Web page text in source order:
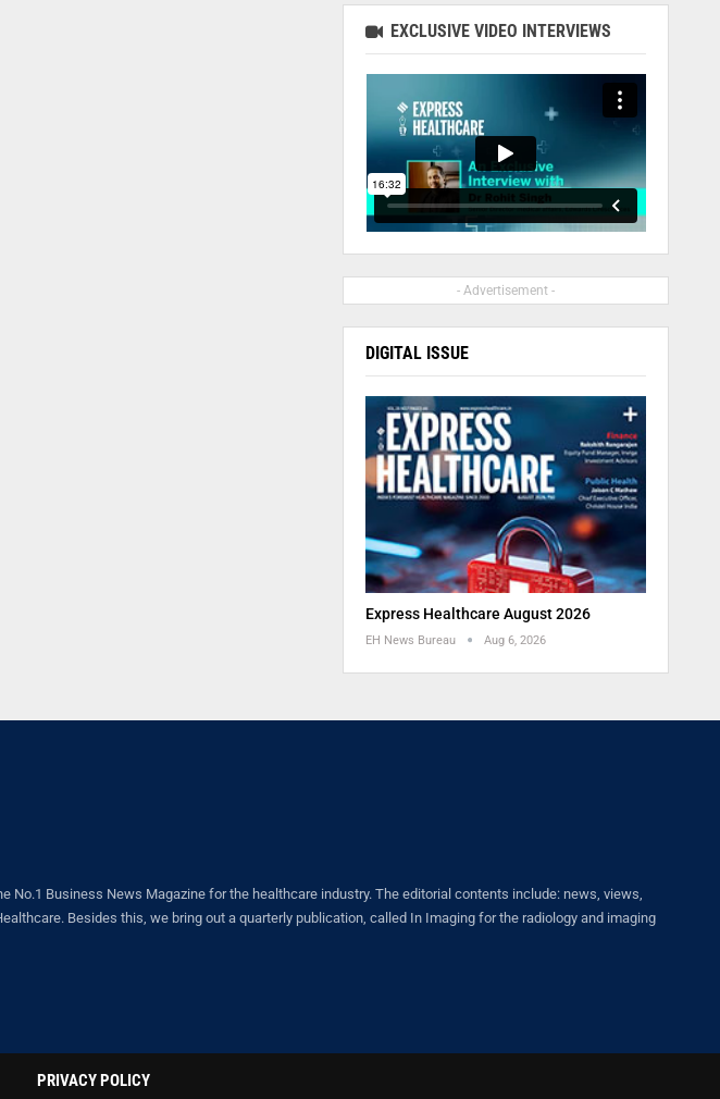
EXCLUSIVE VIDEO INTERVIEWS
- Advertisement -
DIGITAL ISSUE
Express Healthcare August 2026
EH News Bureau Aug 6, 2026
Business News Magazine for the healthcare industry. The editorial contents include: news, views,
Besides this, we bring out a quarterly publication, called In Imaging for the radiology and imaging
PRIVACY POLICY